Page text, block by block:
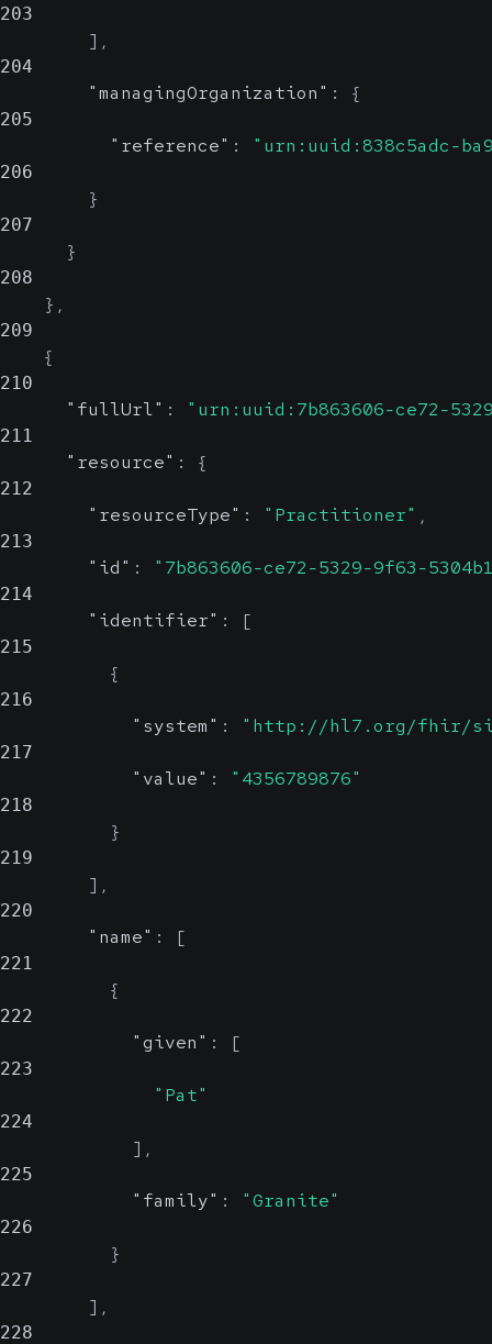
203
] ,
204
"managingOrganization" : {
205
"reference" : "urn:uuid:838c5adc-
206
}
207
}
208
} ,
209
{
210
"fullUrl" : "urn:uuid:7b863606-ce72-
211
"resource" : {
212
"resourceType" : "Practitioner" ,
213
"id" : "7b863606-ce72-5329-9f63-
214
"identifier" : [
215
{
216
"system" : "http://hl7.org/fhir/
217
"value" : "4356789876"
218
}
219
] ,
220
"name" : [
221
{
222
"given" : [
223
"Pat"
224
] ,
225
"family" : "Granite"
226
}
227
] ,
228